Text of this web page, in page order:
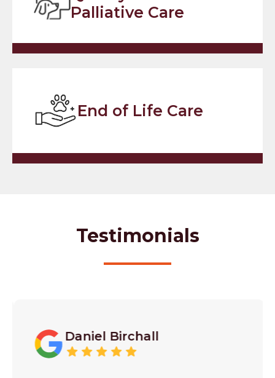
Palliative Care
End of Life Care
Testimonials
Daniel Birchall